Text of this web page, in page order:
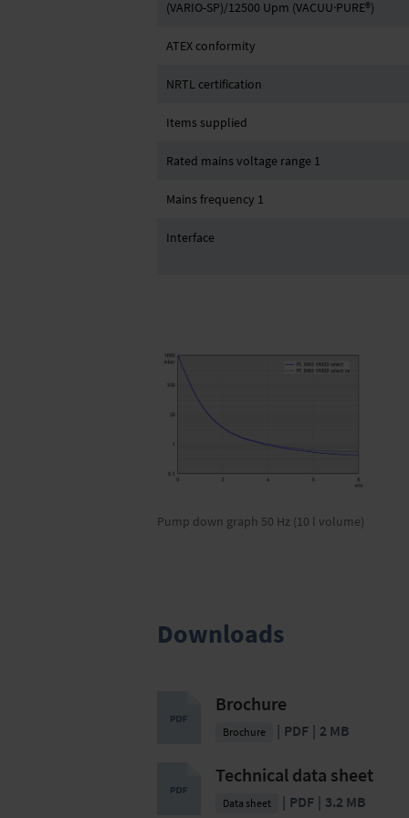
(VARIO-SP)/12500 Upm (VACUU·PURE®)
ATEX conformity
NRTL certification
Items supplied
Rated mains voltage range 1
Mains frequency 1
Interface
Pump down graph 50 Hz (10 l volume)
Downloads
Brochure
Brochure PDF 2 MB
Technical data sheet
Data sheet PDF 3.2 MB